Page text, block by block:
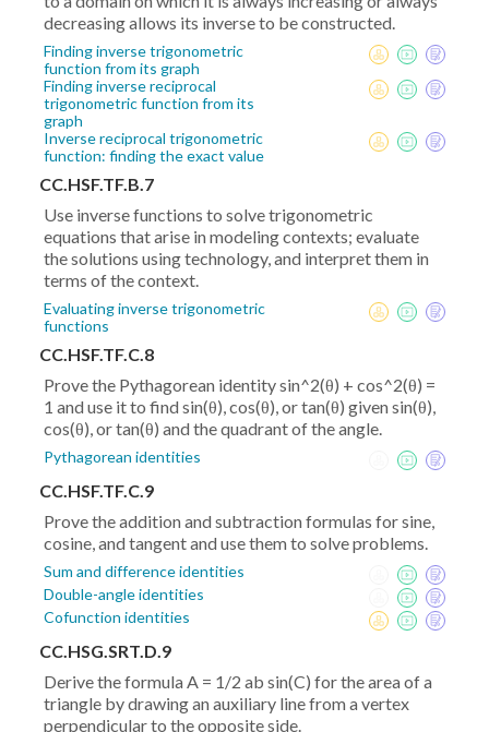
decreasing allows its inverse to be constructed.
Finding inverse trigonometric
function from its graph
Finding inverse reciprocal
trigonometric function from its
graph
Inverse reciprocal trigonometric
function: finding the exact value
CC.HSF.TF.B.7
Use inverse functions to solve trigonometric
equations that arise in modeling contexts; evaluate
the solutions using technology, and interpret them in
terms of the context.
Evaluating inverse trigonometric
functions
CC.HSF.TF.C.8
Prove the Pythagorean identity sin^2(θ) + cos^2(θ) =
1 and use it to find sin(θ), cos(θ), or tan(θ) given sin(θ),
cos(θ), or tan(θ) and the quadrant of the angle.
Pythagorean identities
CC.HSF.TF.C.9
Prove the addition and subtraction formulas for sine,
cosine, and tangent and use them to solve problems.
Sum and difference identities
Double-angle identities
Cofunction identities
CC.HSG.SRT.D.9
Derive the formula A = 1/2 ab sin(C) for the area of a
triangle by drawing an auxiliary line from a vertex
perpendicular to the opposite side.